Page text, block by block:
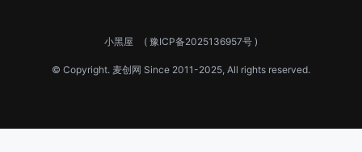
小黑屋 ( 豫ICP备2025136957号 )
© Copyright. 麦创网 Since 2011-2025, All rights reserved.